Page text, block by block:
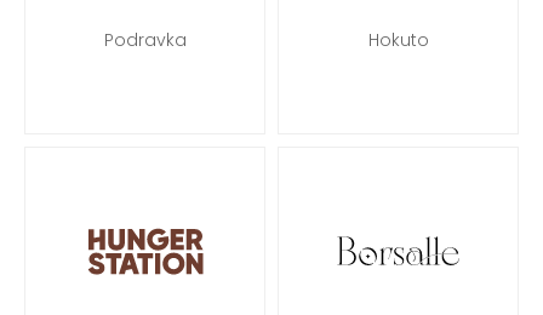
Podravka Hokuto